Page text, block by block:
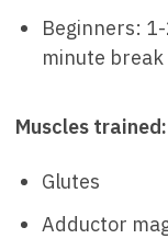
Beginners:
minute
Muscles trained:
Glutes
Adductor